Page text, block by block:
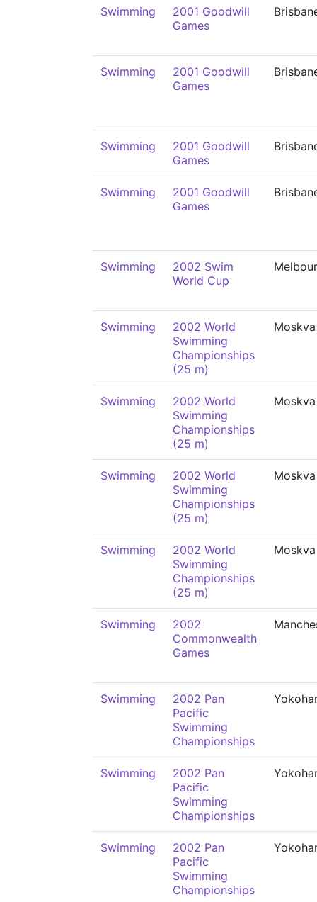
Swimming
2001 Goodwill
Games
Swimming
2001 Goodwill
Games
Swimming
2001 Goodwill
Games
Swimming
2001 Goodwill
Games
Swimming
2002 Swim
World Cup
Swimming
2002 World
Swimming
Championships
(25 m)
Moskva
Swimming
2002 World
Swimming
Championships
(25 m)
Moskva
Swimming
2002 World
Swimming
Championships
(25 m)
Moskva
Swimming
2002 World
Swimming
Championships
(25 m)
Moskva
Swimming
2002
Commonwealth
Games
Swimming
2002 Pan
Pacific
Swimming
Championships
Swimming
2002 Pan
Pacific
Swimming
Championships
Swimming
2002 Pan
Pacific
Swimming
Championships